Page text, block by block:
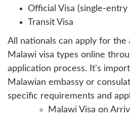
Official Visa (single-
Transit Visa
All nationals can apply for the
Malawi visa types online
application process. It's
Malawian embassy or
specific requirements and
Malawi Visa on